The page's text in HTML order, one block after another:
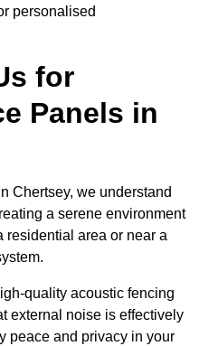
personalised
for
Panels in
Chertsey, we understand
a serene environment
residential area or near a
quality acoustic fencing
external noise is effectively
peace and privacy in your